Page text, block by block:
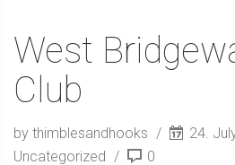
West
Club
by thimblesandhooks
24.
Uncategorized
0